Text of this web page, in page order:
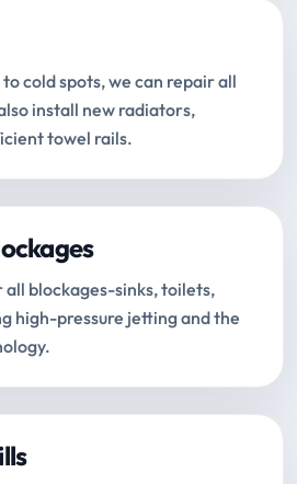
cold spots, we can repair all
install new radiators,
towel rails.
blockages-sinks, toilets,
high-pressure jetting and the